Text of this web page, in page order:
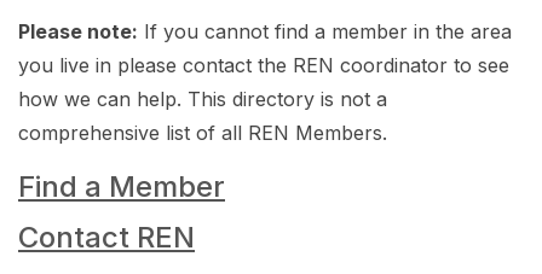
Please note: If you cannot find a member in the area
you live in please contact the REN coordinator to see
how we can help. This directory is not a
comprehensive list of all REN Members.
Find a Member
Contact REN